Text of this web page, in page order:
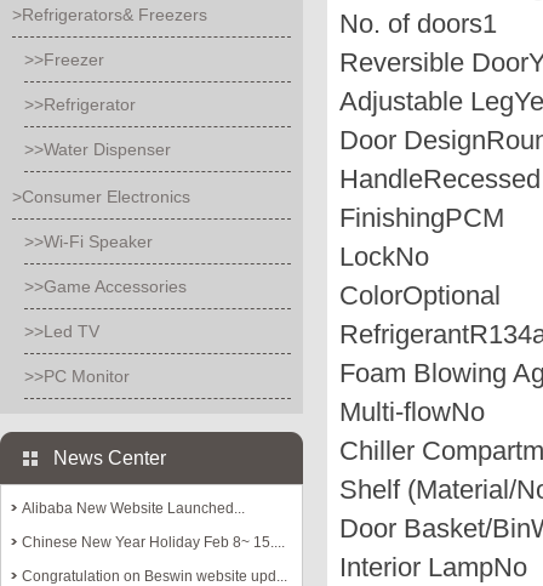
>Refrigerators& Freezers
>>Freezer
>>Refrigerator
>>Water Dispenser
>Consumer Electronics
>>Wi-Fi Speaker
>>Game Accessories
>>Led TV
>>PC Monitor
News Center
Alibaba New Website Launched...
Chinese New Year Holiday Feb 8~ 15....
Congratulation on Beswin website upd...
No. of doors1
Reversible Door
Adjustable Leg
Door Design
Handle
FinishingPCM
LockNo
ColorOptional
Refrigerant
Foam Blowing
Multi-flowNo
Chiller
Shelf (Material/
Door Basket/Bin
Interior LampNo